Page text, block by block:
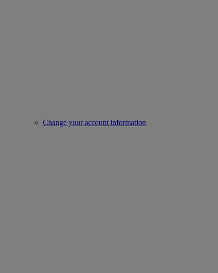
Change your account information